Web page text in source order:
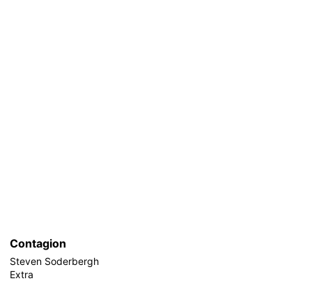
Contagion
Steven Soderbergh
Extra